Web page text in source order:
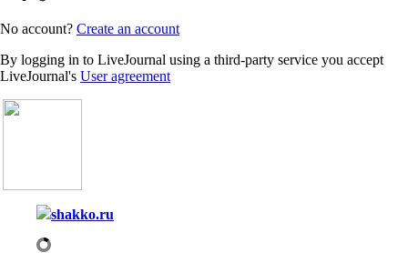
No account? Create an account
By logging in to LiveJournal using a third-party service you accept
LiveJournal's User agreement
shakko.ru